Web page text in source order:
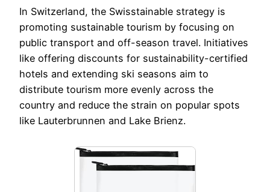
In Switzerland, the Swisstainable strategy is
promoting sustainable tourism by focusing on
public transport and off-season travel. Initiatives
like offering discounts for sustainability-certified
hotels and extending ski seasons aim to
distribute tourism more evenly across the
country and reduce the strain on popular spots
like Lauterbrunnen and Lake Brienz.